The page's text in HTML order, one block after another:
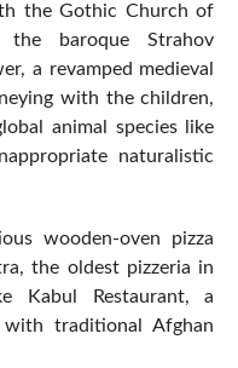
the Gothic Church of
baroque Strahov
a revamped medieval
with the children,
animal species like
naturalistic
wooden-oven pizza
the oldest pizzeria in
Kabul Restaurant, a
with traditional Afghan